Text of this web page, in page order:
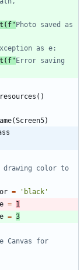
as e:
Error saving
( )
(Screen5)
color to
= ' black '
= 1
= 3
Canvas for